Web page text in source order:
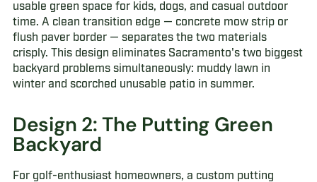
usable green space for kids, dogs, and casual outdoor
time. A clean transition edge — concrete mow strip or
flush paver border — separates the two materials
crisply. This design eliminates Sacramento's two biggest
backyard problems simultaneously: muddy lawn in
winter and scorched unusable patio in summer.
Design 2: The Putting Green
Backyard
For golf-enthusiast homeowners, a custom putting